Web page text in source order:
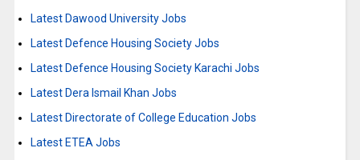
Latest Dawood University Jobs
Latest Defence Housing Society Jobs
Latest Defence Housing Society Karachi Jobs
Latest Dera Ismail Khan Jobs
Latest Directorate of College Education Jobs
Latest ETEA Jobs